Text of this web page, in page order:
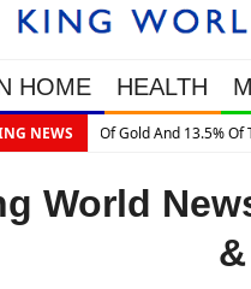
HOME HEALTH
NEWS
World